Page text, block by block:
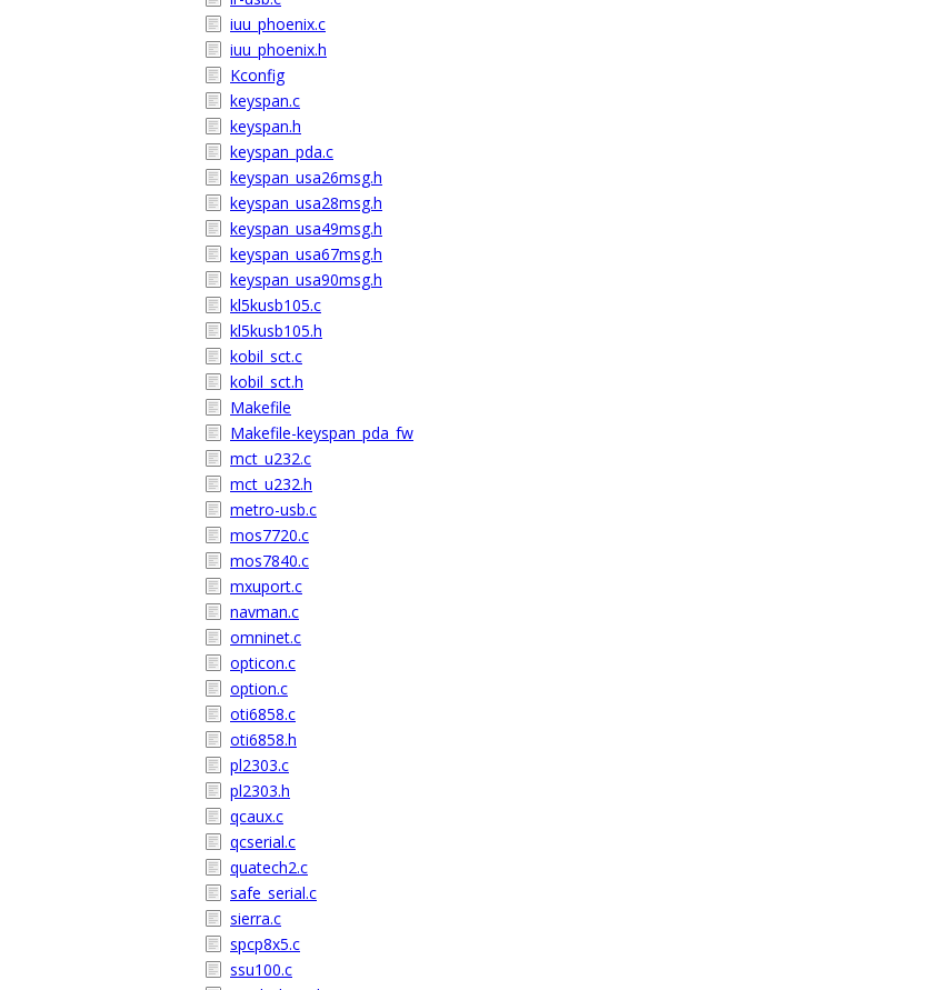
iuu_phoenix.c
iuu_phoenix.h
Kconfig
keyspan.c
keyspan.h
keyspan_pda.c
keyspan_usa26msg.h
keyspan_usa28msg.h
keyspan_usa49msg.h
keyspan_usa67msg.h
keyspan_usa90msg.h
kl5kusb105.c
kl5kusb105.h
kobil_sct.c
kobil_sct.h
Makefile
Makefile-keyspan_pda_fw
mct_u232.c
mct_u232.h
metro-usb.c
mos7720.c
mos7840.c
mxuport.c
navman.c
omninet.c
opticon.c
option.c
oti6858.c
oti6858.h
pl2303.c
pl2303.h
qcaux.c
qcserial.c
quatech2.c
safe_serial.c
sierra.c
spcp8x5.c
ssu100.c